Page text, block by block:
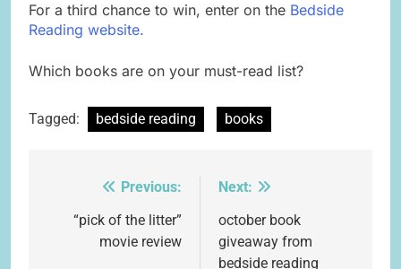
For a third chance to win, enter on the Bedside
Reading website.
Which books are on your must-read list?
Tagged: bedside reading books
navigation
Previous:
“pick of the litter”
movie review
Next:
october book
giveaway from
bedside reading